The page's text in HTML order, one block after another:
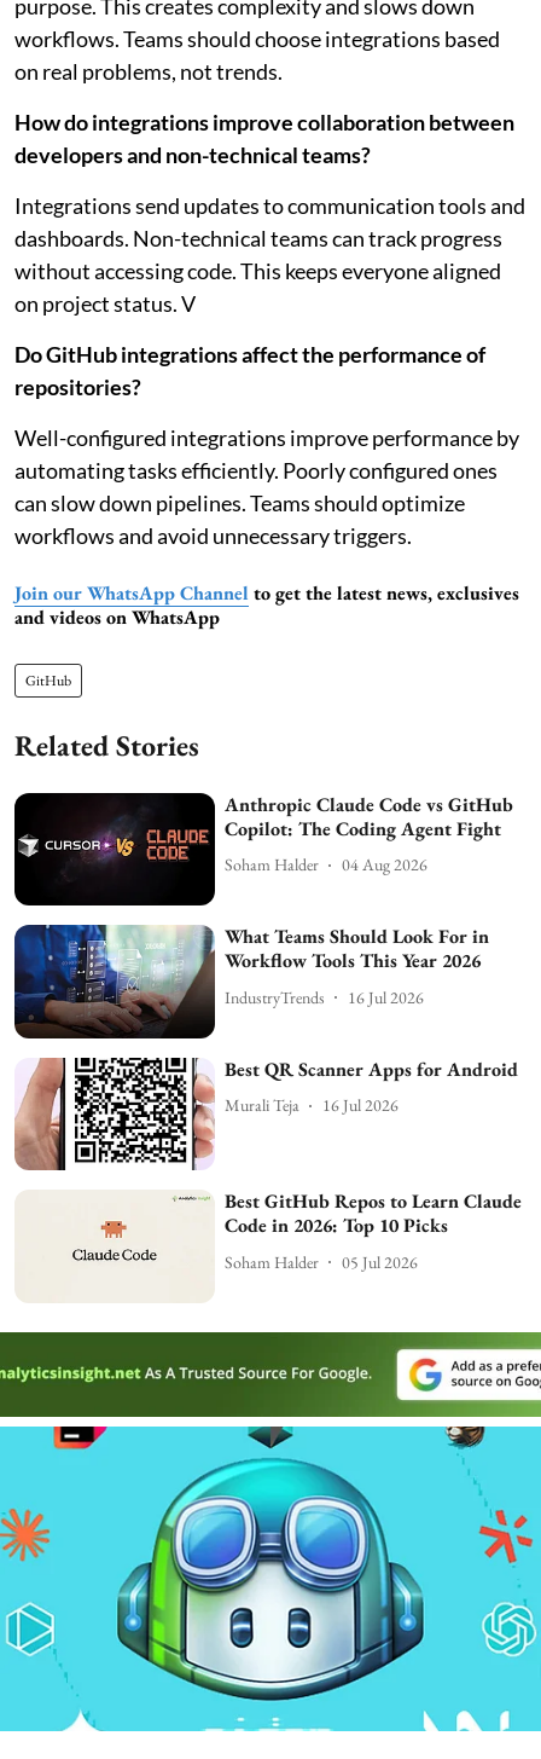
purpose. This creates complexity and slows down
workflows. Teams should choose integrations based
on real problems, not trends.
How do integrations improve collaboration between
developers and non-technical teams?
Integrations send updates to communication tools and
dashboards. Non-technical teams can track progress
without accessing code. This keeps everyone aligned
on project status. V
Do GitHub integrations affect the performance of
repositories?
Well-configured integrations improve performance by
automating tasks efficiently. Poorly configured ones
can slow down pipelines. Teams should optimize
workflows and avoid unnecessary triggers.
Join our WhatsApp Channel to get the latest news, exclusives
and videos on WhatsApp
GitHub
Related Stories
Anthropic Claude Code vs GitHub
Copilot: The Coding Agent Fight
Soham Halder 04 Aug 2026
What Teams Should Look For in
Workflow Tools This Year 2026
IndustryTrends 16 Jul 2026
Best QR Scanner Apps for Android
Murali Teja 16 Jul 2026
Best GitHub Repos to Learn Claude
Code in 2026: Top 10 Picks
Soham Halder 05 Jul 2026